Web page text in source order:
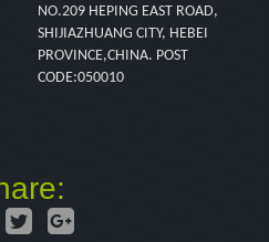
NO.209 HEPING EAST ROAD,
SHIJIAZHUANG CITY, HEBEI
PROVINCE,CHINA. POST
CODE:050010